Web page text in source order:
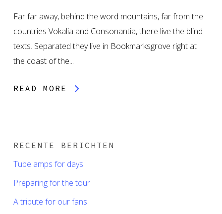
Far far away, behind the word mountains, far from the
countries Vokalia and Consonantia, there live the blind
texts. Separated they live in Bookmarksgrove right at
the coast of the...
READ MORE
RECENTE BERICHTEN
Tube amps for days
Preparing for the tour
A tribute for our fans